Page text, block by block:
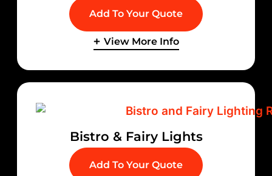
Add To Your Quote
View More Info
Bistro & Fairy Lights
Add To Your Quote